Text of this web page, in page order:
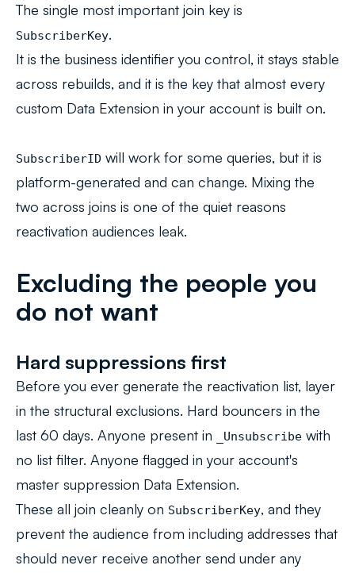
The single most important join key is
SubscriberKey.
It is the business identifier you control, it stays stable
across rebuilds, and it is the key that almost every
custom Data Extension in your account is built on.
SubscriberID will work for some queries, but it is
platform-generated and can change. Mixing the
two across joins is one of the quiet reasons
reactivation audiences leak.
Excluding the people you
do not want
Hard suppressions first
Before you ever generate the reactivation list, layer
in the structural exclusions. Hard bouncers in the
last 60 days. Anyone present in
_Unsubscribe with
no list filter. Anyone flagged in your account's
master suppression Data Extension.
These all join cleanly on SubscriberKey, and they
prevent the audience from including addresses that
should never receive another send under any